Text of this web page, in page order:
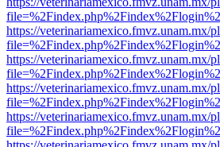
https://veterinariamexico.fmvz.unam.mx/
https://veterinariamexico.fmvz.unam.mx/
https://veterinariamexico.fmvz.unam.mx/
https://veterinariamexico.fmvz.unam.mx/